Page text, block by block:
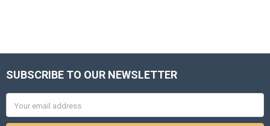
Footer
SUBSCRIBE TO OUR NEWSLETTER
Address